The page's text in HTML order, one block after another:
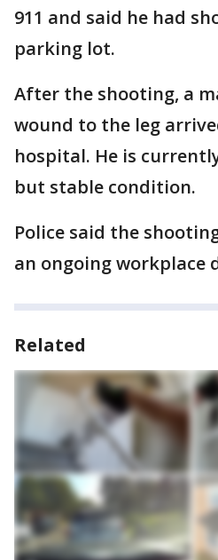
911 and said he had
parking lot.
After the shooting, a
wound to the leg
hospital. He is
but stable condition.
Police said the
an ongoing workplace
Related